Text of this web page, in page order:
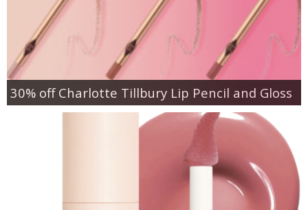
30% off Charlotte Tillbury Lip Pencil and Gloss